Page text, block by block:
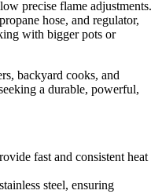
precise flame adjustments.
hose, and regulator,
with bigger pots or
backyard cooks, and
a durable, powerful,
fast and consistent heat
steel, ensuring